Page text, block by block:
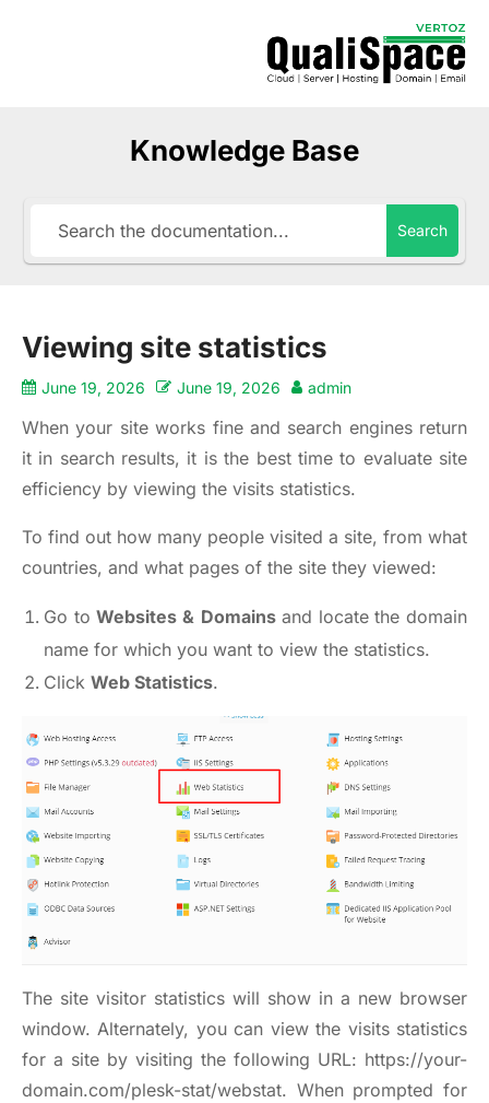
Knowledge Base
Search
Viewing site statistics
June 19, 2026 June 19, 2026 admin
When your site works fine and search engines return
it in search results, it is the best time to evaluate site
efficiency by viewing the visits statistics.
To find out how many people visited a site, from what
countries, and what pages of the site they viewed:
Go toWebsites & Domainsand locate the domain
name for which you want to view the statistics.
Click Web Statistics.
The site visitor statistics will show in a new browser
window. Alternately, you can view the visits statistics
for a site by visiting the following URL: https://your-
domain.com/plesk-stat/webstat. When prompted for